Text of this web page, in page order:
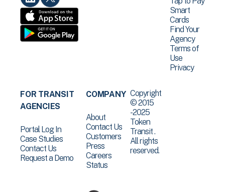
Smart
Cards
Find Your
Agency
Terms of
Use
Privacy
FOR TRANSIT
AGENCIES
Portal Log In
Case Studies
Contact Us
Request a Demo
COMPANY
About
Contact Us
Customers
Press
Careers
Status
Copyright
© 2015
-2025
Token
Transit .
All rights
reserved.